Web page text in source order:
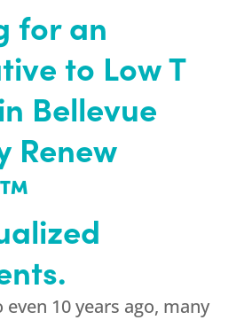
for an
to Low T
Bellevue
Renew
10 years ago, many